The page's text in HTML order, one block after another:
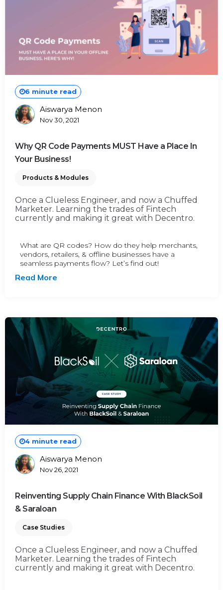
6 minute read
Posted
By
Aiswarya Menon
Nov 30, 2021
Why QR Code Payments MUST Have a Place In
Your Business!
Products & Modules
Once a Clueless Engineer, and now a Chuffed
Marketer. Learning the trades of Fintech
currently and making it great with Decentro.
What are QR codes? How do they help merchants,
vendors, retailers, & offline businesses have a
seamless payments flow? Let’s find out!
Read More
4 minute read
Posted
By
Aiswarya Menon
Nov 26, 2021
Reinventing Supply Chain Finance With BlackSoil
& Saraloan
Case Studies
Once a Clueless Engineer, and now a Chuffed
Marketer. Learning the trades of Fintech
currently and making it great with Decentro.